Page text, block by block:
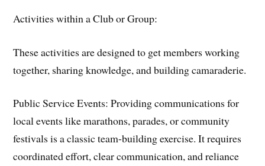
​Activities within a Club or Group:
These activities are designed to get members working
together, sharing knowledge, and building camaraderie.
​Public Service Events: Providing communications for
local events like marathons, parades, or community
festivals is a classic team-building exercise. It requires
coordinated effort, clear communication, and reliance